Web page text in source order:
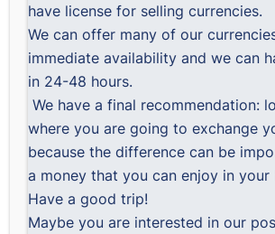
have license for selling currencies.
We can offer many of our
immediate availability and we can
in 24-48 hours.
We have a final recommendation:
where you are going to exchange
because the difference can be
a money that you can enjoy in your
Have a good trip!
Maybe you are interested in our